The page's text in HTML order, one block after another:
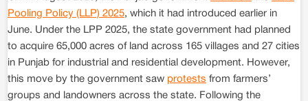
Pooling Policy (LLP) 2025, which it had introduced earlier in
June. Under the LPP 2025, the state government had planned
to acquire 65,000 acres of land across 165 villages and 27 cities
in Punjab for industrial and residential development. However,
this move by the government saw protests from farmers’
groups and landowners across the state. Following the